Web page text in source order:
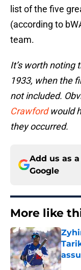
list of the five
(according to
team.
It’s worth noting
1933, when the
not included.
Crawfordwould
they occurred.
Add us as
Google
More like